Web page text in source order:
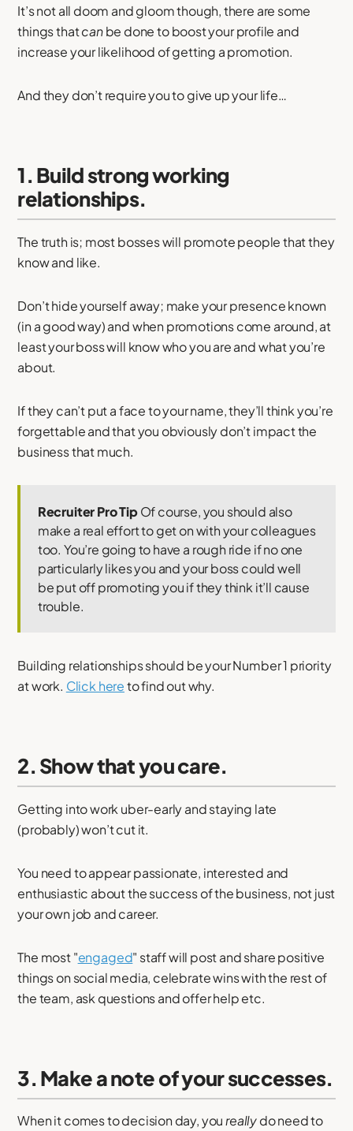
It’s not all doom and gloom though, there are some
things thatcanbe done to boost your profile and
increase your likelihood of getting a promotion.
And they don’t require you to give up your life…
1. Build strong working
relationships.
The truth is; most bosses will promote people that they
know and like.
Don’t hide yourself away; make your presence known
(in a good way) and when promotions come around, at
least your boss will know who you are and what you’re
about.
If they can’t put a face to your name, they’ll think you’re
forgettable and that you obviously don’t impact the
business that much.
Recruiter Pro TipOf course, you should also
make a real effort to get on with your colleagues
too. You’re going to have a rough ride if no one
particularly likes you and your boss could well
be put off promoting you if they think it’ll cause
trouble.
Building relationships should be your Number 1 priority
at work. Click hereto find out why.
2. Show that you care.
Getting into work uber-early and staying late
(probably) won’t cut it.
You need to appear passionate, interested and
enthusiastic about the success of the business, not just
your own job and career.
The most "engaged" staff will post and share positive
things on social media, celebrate wins with the rest of
the team, ask questions and offer help etc.
3. Make a note of your successes.
When it comes to decision day, youreallydo need to